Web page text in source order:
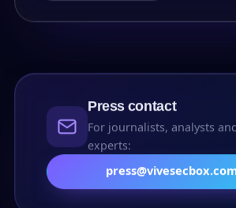
Press contact
For journalists, analysts
experts: